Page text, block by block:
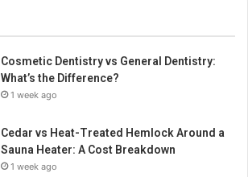
Cosmetic Dentistry vs General Dentistry:
What’s the Difference?
1 week ago
Cedar vs Heat-Treated Hemlock Around a
Sauna Heater: A Cost Breakdown
1 week ago